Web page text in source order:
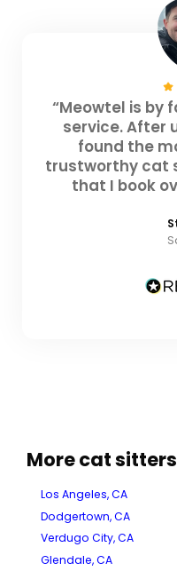
“Meowtel is by
service. After
found the
trustworthy cat
that I book
More cat
Los Angeles, CA
Dodgertown, CA
Verdugo City, CA
Glendale, CA